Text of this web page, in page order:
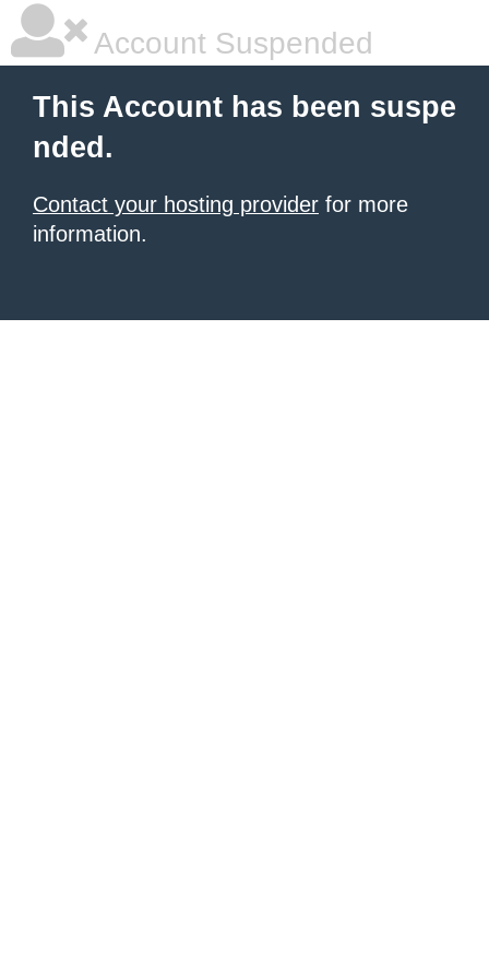
Account Suspended
This Account has been suspe
nded.
Contact your hosting provider for more
information.